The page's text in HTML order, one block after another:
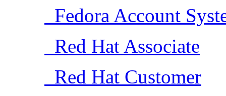
Fedora Account
Red Hat Associate
Red Hat Customer